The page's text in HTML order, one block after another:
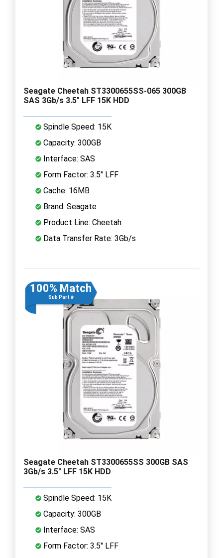
Seagate Cheetah ST3300655SS-065 300GB
SAS 3Gb/s 3.5" LFF 15K HDD
Spindle Speed: 15K
Capacity: 300GB
Interface: SAS
Form Factor: 3.5" LFF
Cache: 16MB
Brand: Seagate
Product Line: Cheetah
Data Transfer Rate: 3Gb/s
100% Match
Sub Part #
Seagate Cheetah ST3300655SS 300GB SAS
3Gb/s 3.5" LFF 15K HDD
Spindle Speed: 15K
Capacity: 300GB
Interface: SAS
Form Factor: 3.5" LFF